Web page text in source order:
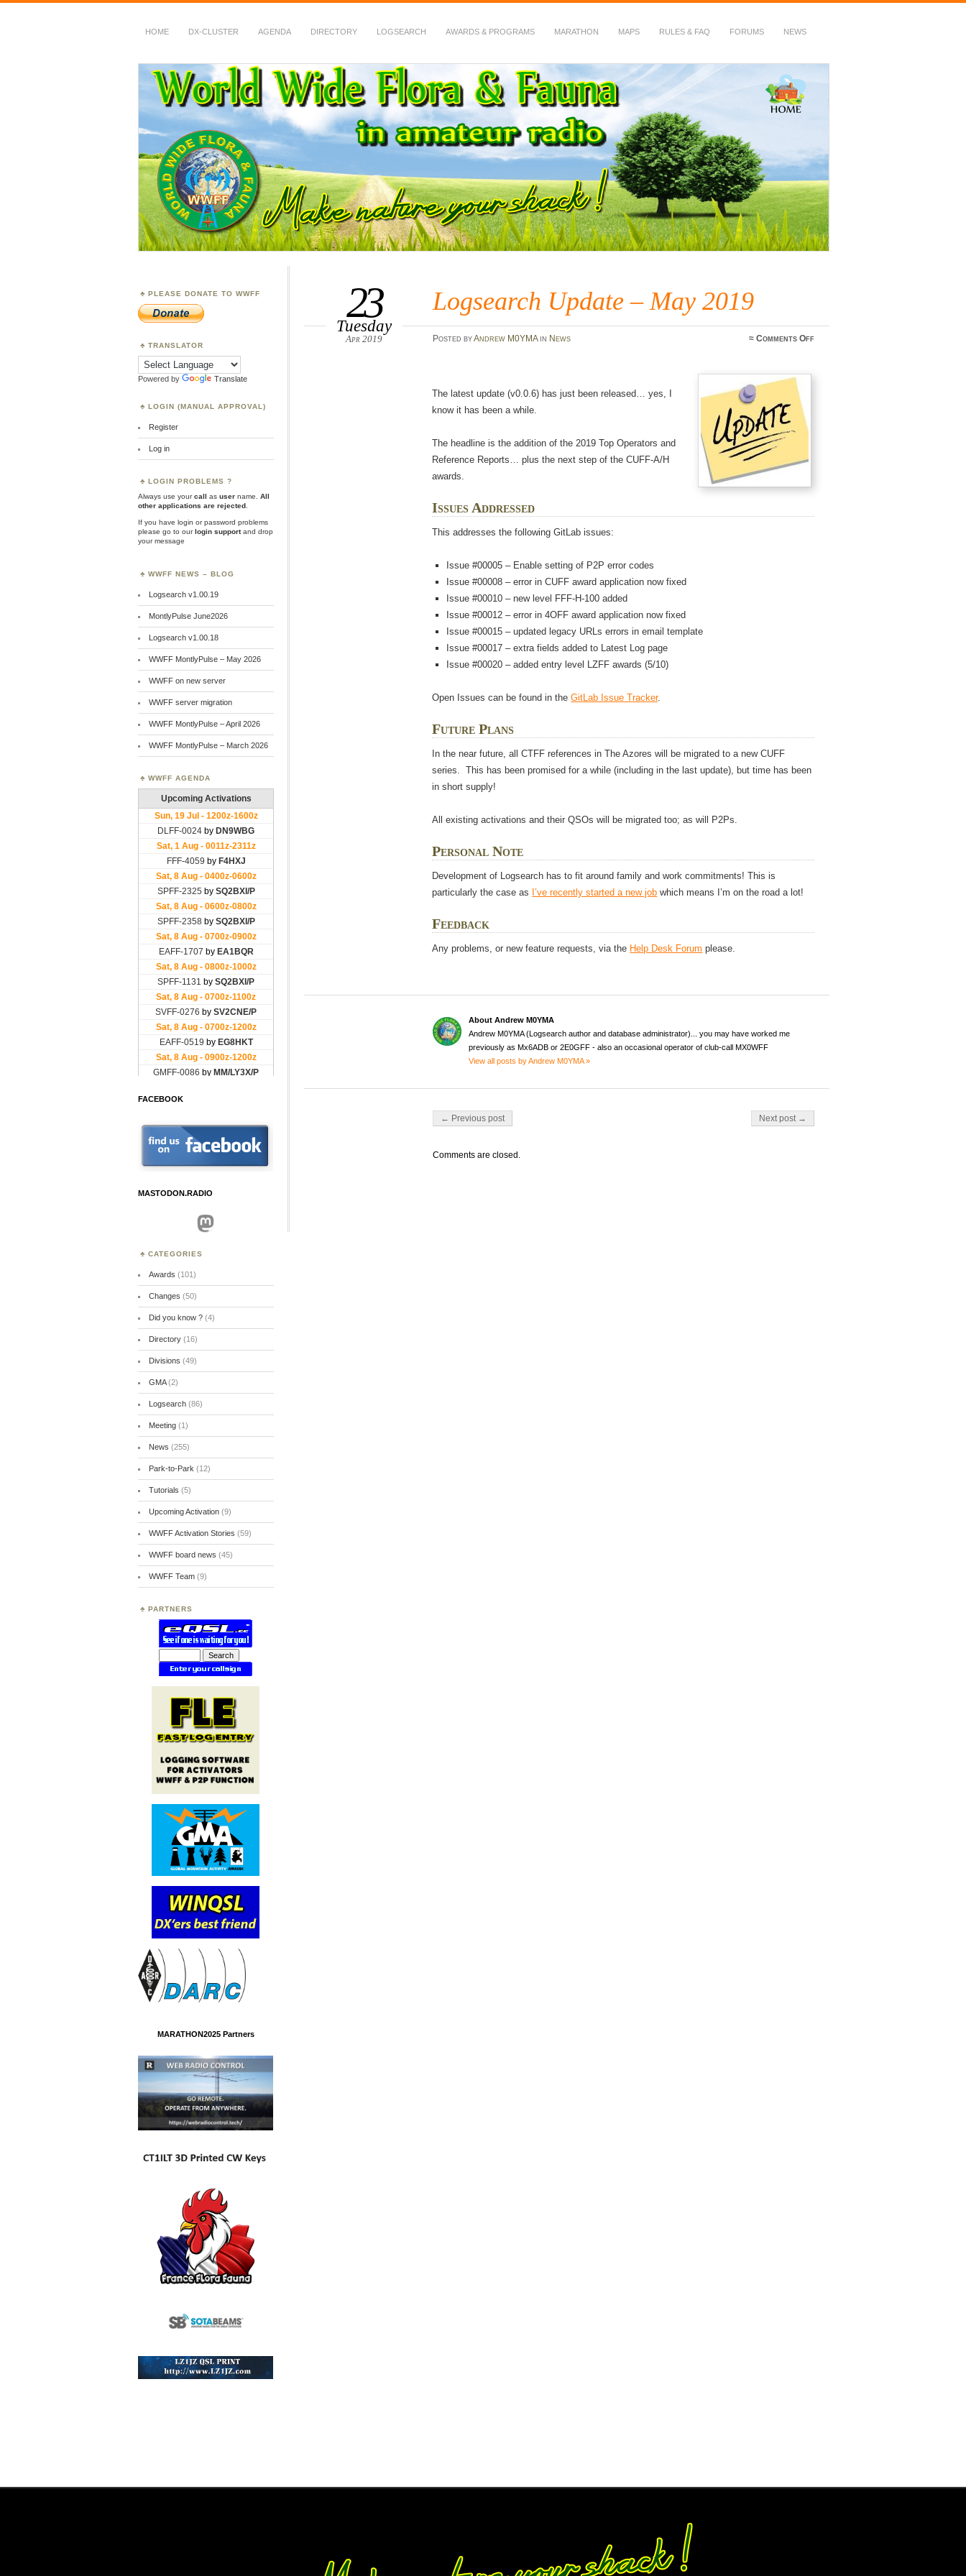
HOME DX-CLUSTER AGENDA DIRECTORY LOGSEARCH AWARDS & PROGRAMS MARATHON MAPS RULES & FAQ FORUMS NEWS
WWFF
~ World Wide Flora & Fauna in Amateur Radio
Logsearch Update – May 2019
23
Tuesday
Apr 2019 Posted byAndrew M0YMAin News ≈Comments Offon
The latest update (v0.0.6) has just been released… yes, I
know it has been a while.
The headline is the addition of the 2019 Top Operators and
Reference Reports… plus the next step of the CUFF-A/H
awards.
Issues Addressed
This addresses the following GitLab issues:
Issue #00005 – Enable setting of P2P error codes
Issue #00008 – error in CUFF award application now fixed
Issue #00010 – new level FFF-H-100 added
Issue #00012 – error in 4OFF award application now fixed
Issue #00015 – updated legacy URLs errors in email template
Issue #00017 – extra fields added to Latest Log page
Issue #00020 – added entry level LZFF awards (5/10)
Open Issues can be found in theGitLab Issue Tracker.
Future Plans
In the near future, all CTFF references in The Azores will be migrated to a new CUFF
series. This has been promised for a while (including in the last update), but time has been
in short supply!
All existing activations and their QSOs will be migrated too; as will P2Ps.
Personal Note
Development of Logsearch has to fit around family and work commitments! This is
particularly the case as I’ve recently started a new job which means I’m on the road a lot!
Feedback
Any problems, or new feature requests, via the Help Desk Forum please.
About Andrew M0YMA
Andrew M0YMA (Logsearch author and database administrator)... you may have worked me
previously as Mx6ADB or 2E0GFF - also an occasional operator of club-call MX0WFF
View all posts by Andrew M0YMA »
Post navigation
← Previous post Next post →
Comments are closed.
PLEASE DONATE TO WWFF
TRANSLATOR
Powered by Translate
LOGIN (MANUAL APPROVAL)
Register
Log in
LOGIN PROBLEMS ?
Always use yourcall as user name.
All
other applications are rejected
If you have login or password problems
please go to ourlogin supportand drop
your message
WWFF NEWS – BLOG
Logsearch v1.00.19
MontlyPulse June2026
Logsearch v1.00.18
WWFF MontlyPulse – May 2026
WWFF on new server
WWFF server migration
WWFF MontlyPulse – April 2026
WWFF MontlyPulse – March 2026
WWFF AGENDA
FACEBOOK
MASTODON.RADIO
Mastodon
CATEGORIES
Awards (101)
Changes (50)
Did you know ?(4)
Directory(16)
Divisions (49)
GMA(2)
Logsearch(86)
Meeting(1)
News (255)
Park-to-Park (12)
Tutorials (5)
Upcoming Activation(9)
WWFF Activation Stories (59)
WWFF board news (45)
WWFF Team(9)
PARTNERS
MARATHON2025 Partners